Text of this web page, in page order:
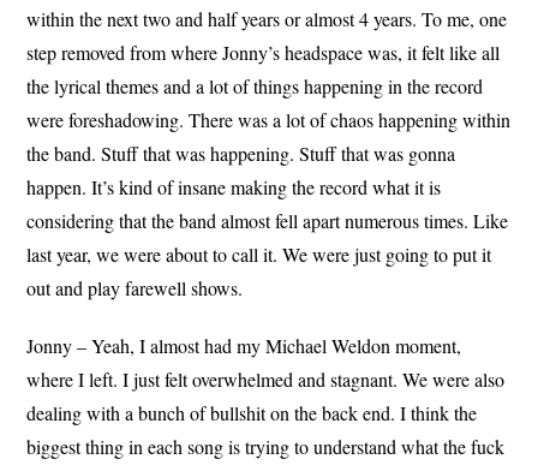
within the next two and half years or almost 4 years. To me, one
step removed from where Jonny’s headspace was, it felt like all
the lyrical themes and a lot of things happening in the record
were foreshadowing. There was a lot of chaos happening within
the band. Stuff that was happening. Stuff that was gonna
happen. It’s kind of insane making the record what it is
considering that the band almost fell apart numerous times. Like
last year, we were about to call it. We were just going to put it
out and play farewell shows.
Jonny – Yeah, I almost had my Michael Weldon moment,
where I left. I just felt overwhelmed and stagnant. We were also
dealing with a bunch of bullshit on the back end. I think the
biggest thing in each song is trying to understand what the fuck